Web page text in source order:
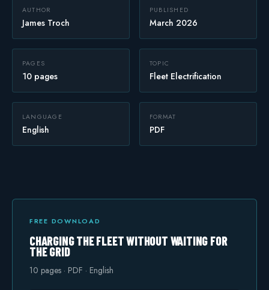
AUTHOR
James Troch
PUBLISHED
March 2026
PAGES
10 pages
TOPIC
Fleet Electrification
LANGUAGE
English
FORMAT
PDF
FREE DOWNLOAD
CHARGING THE FLEET WITHOUT WAITING FOR
THE GRID
10 pages · PDF · English